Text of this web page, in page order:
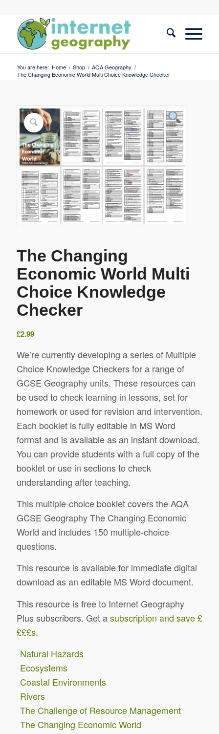
You are here: Home / Shop / AQA Geography /
The Changing Economic World Multi Choice Knowledge Checker
The Changing
Economic World Multi
Choice Knowledge
Checker
£2.99
We’re currently developing a series of Multiple
Choice Knowledge Checkers for a range of
GCSE Geography units. These resources can
be used to check learning in lessons, set for
homework or used for revision and intervention.
Each booklet is fully editable in MS Word
format and is available as an instant download.
You can provide students with a full copy of the
booklet or use in sections to check
understanding after teaching.
This multiple-choice booklet covers the AQA
GCSE Geography The Changing Economic
World and includes 150 multiple-choice
questions.
This resource is available for immediate digital
download as an editable MS Word document.
This resource is free to Internet Geography
Plus subscribers. Get asubscription and save £
£££s.
Natural Hazards
Ecosystems
Coastal Environments
Rivers
The Challenge of Resource Management
The Changing Economic World